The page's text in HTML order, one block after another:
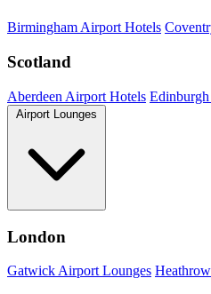
Birmingham Airport Hotels
Scotland
Aberdeen Airport Hotels
Airport Lounges
London
Gatwick Airport Lounges